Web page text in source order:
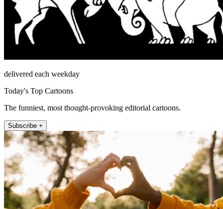
delivered each weekday
Today's Top Cartoons
The funniest, most thought-provoking editorial cartoons.
Subscribe +